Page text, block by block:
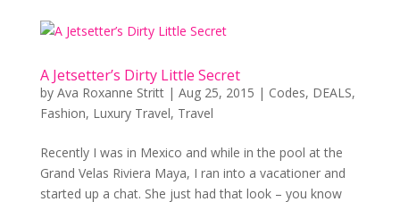
A Jetsetter’s Dirty Little Secret
by Ava Roxanne Stritt| Aug 25, 2015 | Codes, DEALS,
Fashion, Luxury Travel, Travel
Recently I was in Mexico and while in the pool at the
Grand Velas Riviera Maya, I ran into a vacationer and
started up a chat. She just had that look – you know